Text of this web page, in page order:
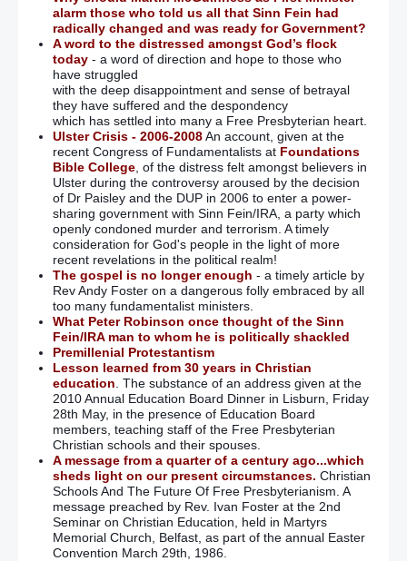
State ‘colluded over 80 murders’
IRA veteran: Republicans’ McConville jibes are shameful
March 24
RC Bishop facing backlash over handling of belfast priest
accused of getting parishioner pregnant
RC & ‘Protestant’ Clergy will bless Ireland’s roads in bid to
end carnage– (It’s not the roads that need the blessing!!!!)
DUP names its price for electoral deal with Tories or Labour:
£1bn for Northern Ireland
Tug-of-war still goes on for ‘victims’
Mitchel McLaughlin has the perfect attributes for Speaker’s
– (Yes, he is a supporter and apologist for SF murder –
that’s bound to help!!)
Gregory Campbell censured for ridiculing Irish language
Gregory Campbell barred from speaking in Assembly again
after ‘yawning loudly’ when Sinn Fein MLA spoke in Irish
Hopes of new prosecutions for Brighton Bomb attack
alarm those who told us all that Sinn Fein had
radically changed and was ready for Government?
A word to the distressed amongst God’s flock
today- a word of direction and hope to those who
have struggled
with the deep disappointment and sense of betrayal
they have suffered and the despondency
which has settled into many a Free Presbyterian heart.
Ulster Crisis - 2006-2008An account, given at the
recent Congress of Fundamentalists at Foundations
Bible College, of the distress felt amongst believers in
Ulster during the controversy aroused by the decision
of Dr Paisley and the DUP in 2006 to enter a power-
sharing government with Sinn Fein/IRA, a party which
openly condoned murder and terrorism. A timely
consideration for God's people in the light of more
recent revelations in the political realm!
The gospel is no longer enough - a timely article by
Rev Andy Foster on a dangerous folly embraced by all
too many fundamentalist ministers.
What Peter Robinson once thought of the Sinn
Fein/IRA man to whom he is politically shackled
Premillenial Protestantism
Lesson learned from 30 years in Christian
education . The substance of an address given at the
2010 Annual Education Board Dinner in Lisburn, Friday
28th May, in the presence of Education Board
members, teaching staff of the Free Presbyterian
Christian schools and their spouses.
A message from a quarter of a century ago...which
sheds light on our present circumstances. Christian
Schools And The Future Of Free Presbyterianism. A
message preached by Rev. Ivan Foster at the 2nd
Seminar on Christian Education, held in Martyrs
Memorial Church, Belfast, as part of the annual Easter
Convention March 29th, 1986.